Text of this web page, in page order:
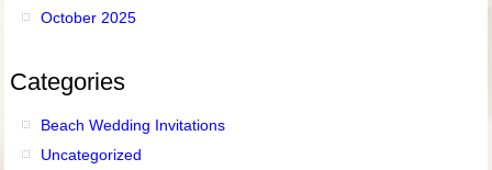
October 2025
Categories
Beach Wedding Invitations
Uncategorized